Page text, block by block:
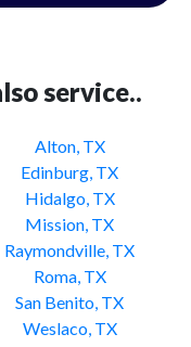
service..
Alton, TX
Edinburg, TX
Hidalgo, TX
Mission, TX
Raymondville, TX
Roma, TX
San Benito, TX
Weslaco, TX